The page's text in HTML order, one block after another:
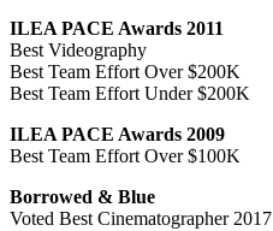
ILEA PACE Awards 2011
Best Videography
Best Team Effort Over $200K
Best Team Effort Under $200K
ILEA PACE Awards 2009
Best Team Effort Over $100K
Borrowed & Blue
Voted Best Cinematographer 2017